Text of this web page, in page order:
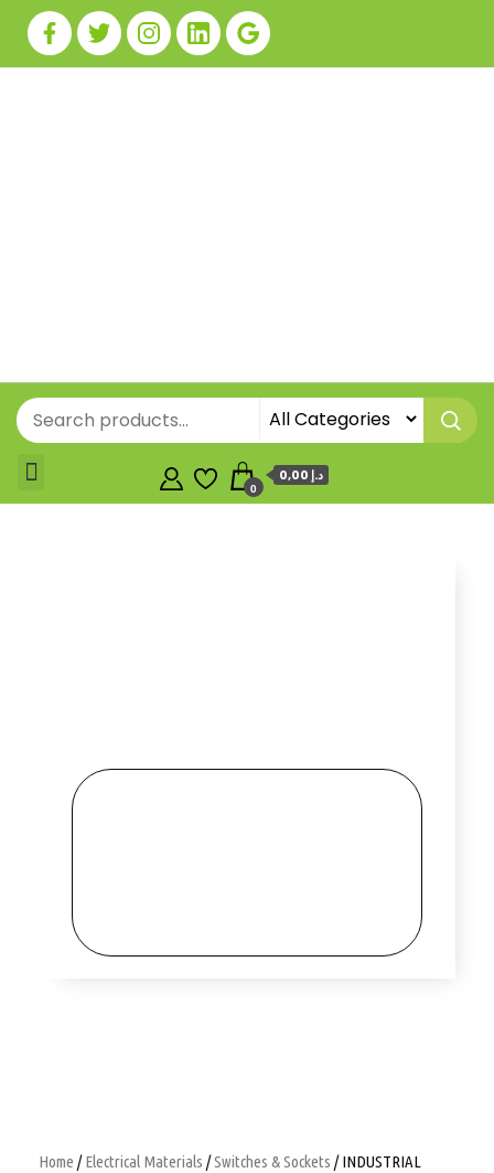
0
0,00 د.إ
Home /Electrical Materials /Switches & Sockets / INDUSTRIAL